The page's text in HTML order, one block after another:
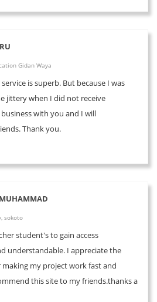
Gidan Waya
is superb. But because I was
jittery when I did not receive
with you and I will
Thank you.
sokoto
student's to gain access
understandable. I appreciate the
my project work fast and
this site to my friends.thanks a